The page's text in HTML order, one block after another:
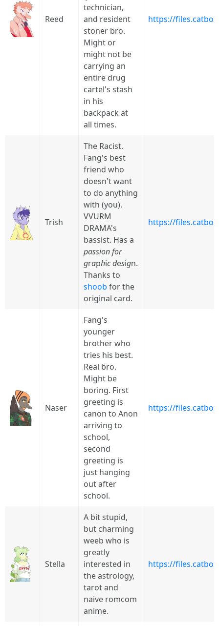
Reed
technician,
and resident
stoner bro.
Might or
might not be
carrying an
entire drug
cartel's stash
in his
backpack at
all times.
https://
Trish
The Racist.
Fang's best
friend who
doesn't want
to do anything
with (you).
VVURM
DRAMA's
bassist. Has a
passion for
graphicdesign.
Thanks to
shoob for the
original card.
https://
Naser
Fang's
younger
brother who
tries his best.
Real bro.
Might be
boring. First
greeting is
canon to Anon
arriving to
school,
second
greeting is
just hanging
out after
school.
https://
Stella
A bit stupid,
but charming
weeb who is
greatly
interested in
the astrology,
tarot and
naive romcom
anime.
https://